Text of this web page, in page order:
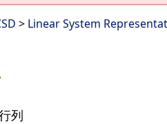
> Linear System
列